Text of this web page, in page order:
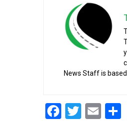
News Staff is
Facebook
Twitter